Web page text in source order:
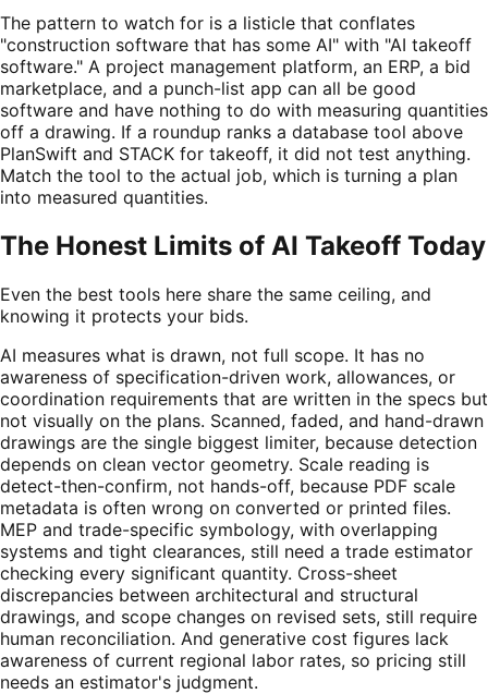
The pattern to watch for is a listicle that conflates
"construction software that has some AI" with "AI takeoff
software." A project management platform, an ERP, a bid
marketplace, and a punch-list app can all be good
software and have nothing to do with measuring quantities
off a drawing. If a roundup ranks a database tool above
PlanSwift and STACK for takeoff, it did not test anything.
Match the tool to the actual job, which is turning a plan
into measured quantities.
The Honest Limits of AI Takeoff Today
Even the best tools here share the same ceiling, and
knowing it protects your bids.
AI measures what is drawn, not full scope. It has no
awareness of specification-driven work, allowances, or
coordination requirements that are written in the specs but
not visually on the plans. Scanned, faded, and hand-drawn
drawings are the single biggest limiter, because detection
depends on clean vector geometry. Scale reading is
detect-then-confirm, not hands-off, because PDF scale
metadata is often wrong on converted or printed files.
MEP and trade-specific symbology, with overlapping
systems and tight clearances, still need a trade estimator
checking every significant quantity. Cross-sheet
discrepancies between architectural and structural
drawings, and scope changes on revised sets, still require
human reconciliation. And generative cost figures lack
awareness of current regional labor rates, so pricing still
needs an estimator's judgment.